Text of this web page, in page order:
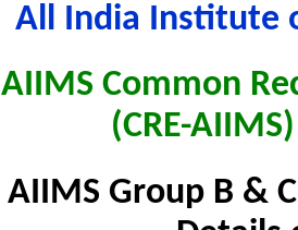
All India Institute
AIIMS Common
(CRE-
AIIMS Group B &